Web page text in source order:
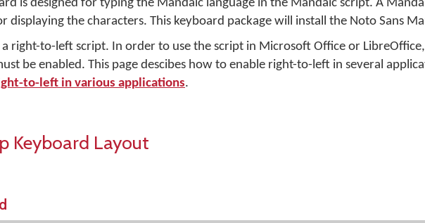
is designed for typing the Mandaic language in the Mandaic script. A
displaying the characters. This keyboard package will install the Noto Sans
a right-to-left script. In order to use the script in Microsoft Office or
be enabled. This page descibes how to enable right-to-left in several
to-left in various applications.
Keyboard Layout